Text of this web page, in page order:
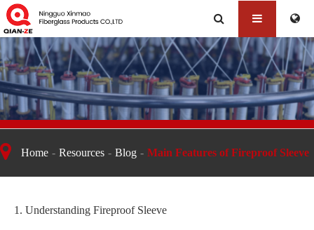
Main Features of Fireproof Sleeve
Home Resources Blog Main Features of Fireproof Sleeve
1. Understanding Fireproof Sleeve